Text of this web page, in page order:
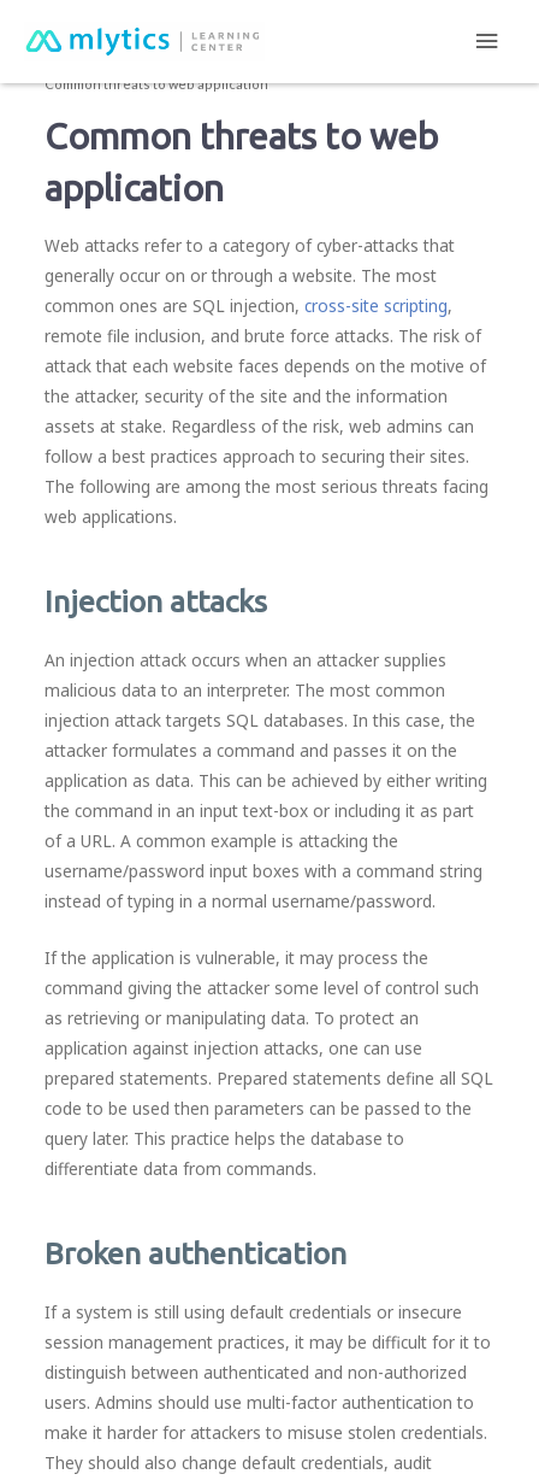
Main
Common threats to web application
Common threats to web
application
Web attacks refer to a category of cyber-attacks that
generally occur on or through a website. The most
common ones are SQL injection,cross-site scripting,
remote file inclusion, and brute force attacks. The risk of
attack that each website faces depends on the motive of
the attacker, security of the site and the information
assets at stake. Regardless of the risk, web admins can
follow a best practices approach to securing their sites.
The following are among the most serious threats facing
web applications.
Injection attacks
An injection attack occurs when an attacker supplies
malicious data to an interpreter. The most common
injection attack targets SQL databases. In this case, the
attacker formulates a command and passes it on the
application as data. This can be achieved by either writing
the command in an input text-box or including it as part
of a URL. A common example is attacking the
username/password input boxes with a command string
instead of typing in a normal username/password.
If the application is vulnerable, it may process the
command giving the attacker some level of control such
as retrieving or manipulating data. To protect an
application against injection attacks, one can use
prepared statements. Prepared statements define all SQL
code to be used then parameters can be passed to the
query later. This practice helps the database to
differentiate data from commands.
Broken authentication
If a system is still using default credentials or insecure
session management practices, it may be difficult for it to
distinguish between authenticated and non-authorized
users. Admins should use multi-factor authentication to
make it harder for attackers to misuse stolen credentials.
They should also change default credentials, audit